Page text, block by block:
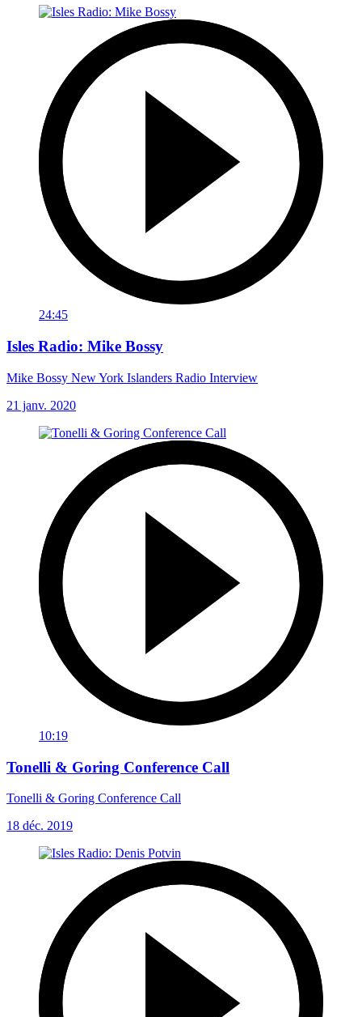
24:45
Isles Radio: Mike Bossy
Mike Bossy New York Islanders Radio Interview
21 janv. 2020
10:19
Tonelli & Goring Conference Call
Tonelli & Goring Conference Call
18 déc. 2019